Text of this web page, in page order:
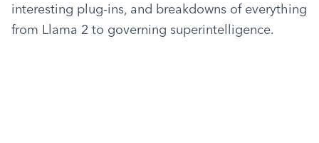
interesting plug-ins, and breakdowns of everything
from Llama 2 to governing superintelligence.